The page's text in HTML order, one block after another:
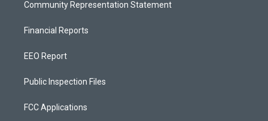
Community Representation Statement
Financial Reports
EEO Report
Public Inspection Files
FCC Applications